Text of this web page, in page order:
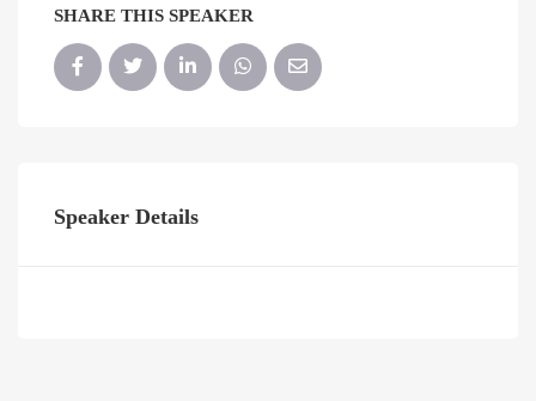
SHARE THIS SPEAKER
Speaker Details